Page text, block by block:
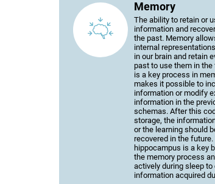
Memory
The ability to retain or
information and
the past. Memory
internal
in our brain and retain
past to use them in the
is a key process in
makes it possible to
information or modify
information in the
schemas. After this
storage, the
or the learning should
recovered in the future.
hippocampus is a key
the memory process
actively during sleep
information acquired